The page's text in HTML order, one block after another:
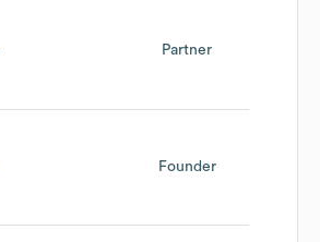
Partner
Founder